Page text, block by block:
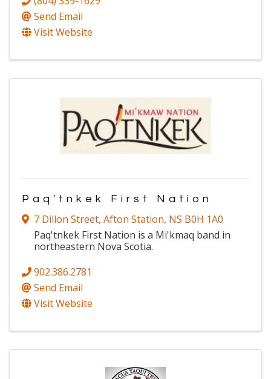
Send Email
Visit Website
Paq'tnkek First Nation
7 Dillon Street, Afton Station, NS B0H 1A0
Paq'tnkek First Nation is a Mi'kmaq band in
northeastern Nova Scotia.
902.386.2781
Send Email
Visit Website